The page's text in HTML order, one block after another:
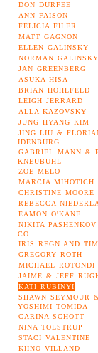
DON DURFEE
ANN FAISON
FELICIA FILER
MATT GAGNON
ELLEN GALINSKY
NORMAN GALINSKY
JAN GREENBERG
ASUKA HISA
BRIAN HOHLFELD
LEIGH JERRARD
ALLA KAZOVSKY
JUNG HYANG KIM
JING LIU &
IDENBURG
GABRIEL MANN &
KNEUBUHL
ZOE MELO
MARCIA MIHOTICH
CHRISTINE MOORE
REBECCA
EAMON O'KANE
NIKITA
CO
IRIS REGN AND
GREGORY ROTH
MICHAEL ROTONDI
JAIME & JEFF
KATI RUBINYI
SHAWN SEYMOUR
YOSHIMI TOMIDA
CARINA SCHOTT
NINA TOLSTRUP
STACI VALENTINE
KIINO VILLAND